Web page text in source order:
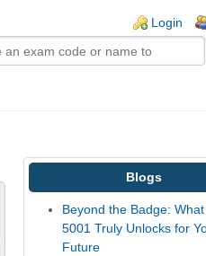
Login
Blogs
Beyond the Badge: What
5001 Truly Unlocks for
Future